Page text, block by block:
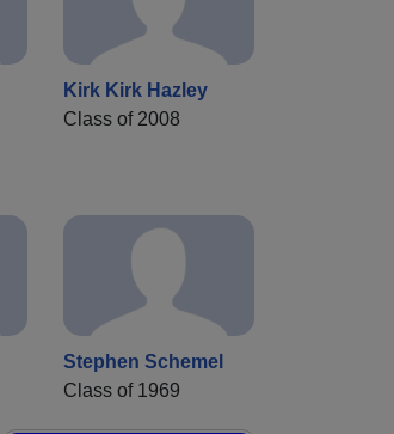
Kirk Kirk Hazley
Class of 2008
Stephen Schemel
Class of 1969